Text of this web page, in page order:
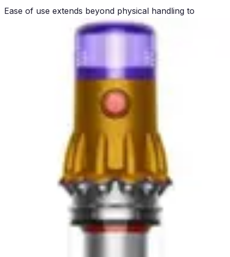
Ease of use extends beyond physical handling to
operational simplicity. The Eufy C10 uses remote control
operation, which is straightforward and requires no
simplicity and aren't interested in learning app
interfaces, this approach is refreshingly uncomplicated.
The Roborock Q7 M5 offers app control capabilities,
which provide greater flexibility but require initial setup
and smartphone familiarity.
Maintenance accessibility differs between the models.
The Eufy C10's compact design makes emptying the
dustbin and accessing filters straightforward due to the
machine's smaller scale. The Roborock Q7 M5's larger
size provides more room for internal components but
requires managing a bigger footprint. Both machines are
reasonably maintainable, but the Eufy edges ahead for
users who value simplicity and compact storage.
Winner: The Eufy C10 wins in portability and ease of
use, particularly for users prioritizing lightweight
operation and access to tight spaces.
Smart Features & App Control